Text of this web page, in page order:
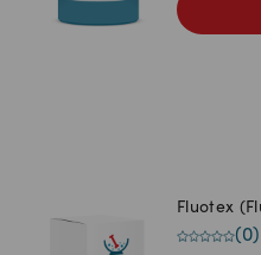
Fluotex
(0)